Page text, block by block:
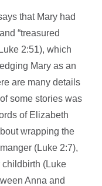
that Mary had
“treasured
2:51), which
Mary as an
are many details
some stories was
of Elizabeth
wrapping the
(Luke 2:7),
childbirth (Luke
Anna and